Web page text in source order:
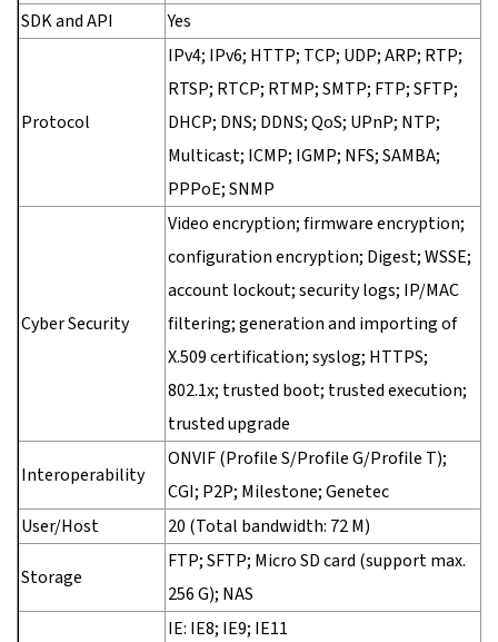
SDK and API
Yes
Protocol
IPv4; IPv6; HTTP; TCP; UDP; ARP; RTP;
RTSP; RTCP; RTMP; SMTP; FTP; SFTP;
DHCP; DNS; DDNS; QoS; UPnP; NTP;
Multicast; ICMP; IGMP; NFS; SAMBA;
PPPoE; SNMP
Cyber Security
Video encryption; firmware encryption;
configuration encryption; Digest; WSSE;
account lockout; security logs; IP/MAC
filtering; generation and importing of
X.509 certification; syslog; HTTPS;
802.1x; trusted boot; trusted execution;
trusted upgrade
Interoperability
ONVIF (Profile S/Profile G/Profile T);
CGI; P2P; Milestone; Genetec
User/Host
20 (Total bandwidth: 72 M)
Storage
FTP; SFTP; Micro SD card (support max.
256 G); NAS
IE: IE8; IE9; IE11